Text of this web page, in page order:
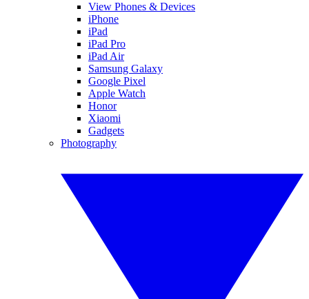
View Phones & Devices
iPhone
iPad
iPad Pro
iPad Air
Samsung Galaxy
Google Pixel
Apple Watch
Honor
Xiaomi
Gadgets
Photography